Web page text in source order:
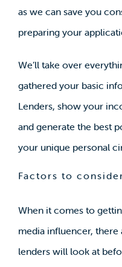
as we can save you
preparing your
We’ll take over
gathered your basic
Lenders, show your
and generate the best
your unique personal
Factors to
When it comes to
media influencer,
lenders will look at